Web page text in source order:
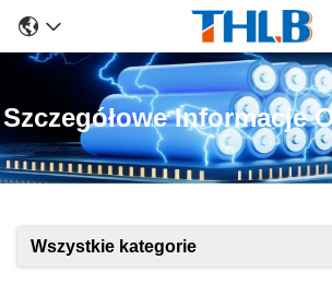
Szczegółowe Informacje
Wszystkie kategorie